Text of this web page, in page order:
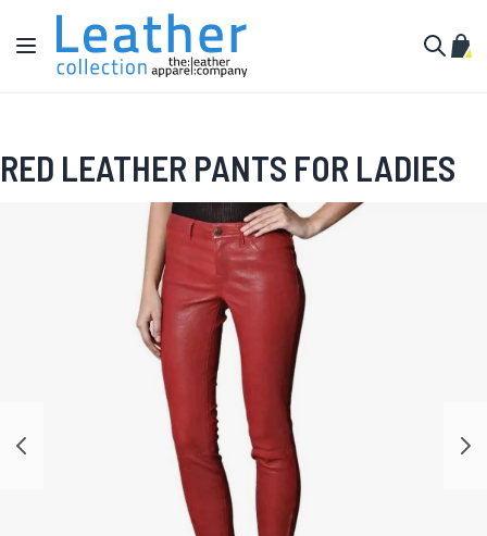
Skip to Content
Toggle Nav
My
RED LEATHER PANTS FOR LADIES